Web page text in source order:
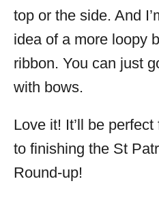
top or the side. And
idea of a more loopy
ribbon. You can just
with bows.
Love it! It’ll be
to finishing the St
Round-up!